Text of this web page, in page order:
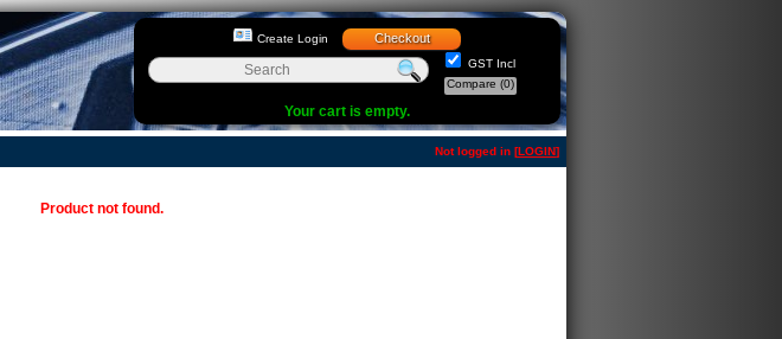
Create Login Checkout
GST Incl
Compare (0)
Your cart is empty.
Not logged in [LOGIN]
Product not found.